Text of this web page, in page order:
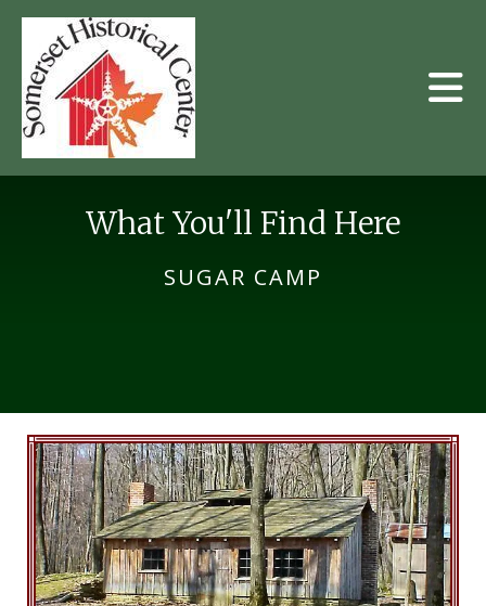
Skip to main content
SUGAR CAMP
What You'll Find Here